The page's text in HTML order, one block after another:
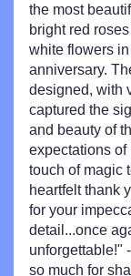
out
of
5
stars
the most
bright red
white flowers
anniversary.
designed, with
captured the
and beauty of
expectations of
touch of magic
heartfelt thank
for your
detail...once
unforgettable!"
so much for